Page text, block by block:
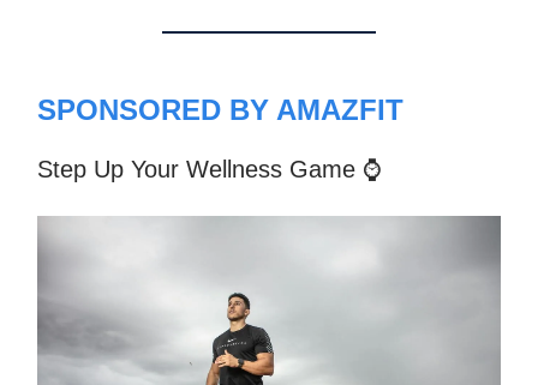
SPONSORED BY AMAZFIT
Step Up Your Wellness Game ⌚